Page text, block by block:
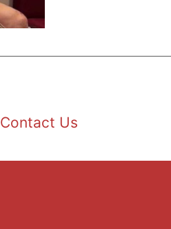
Contact Us